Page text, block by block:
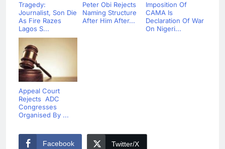
Tragedy:
Journalist, Son Die
As Fire Razes
Lagos S...
Peter Obi Rejects
Naming Structure
After Him After...
Imposition Of
CAMA Is
Declaration Of War
On Nigeri...
Appeal Court
Rejects ADC
Congresses
Organised By ...
Facebook Twitter/X